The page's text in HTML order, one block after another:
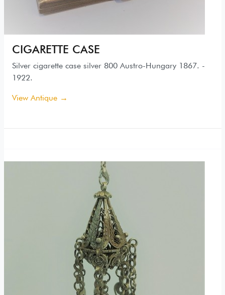
CIGARETTE CASE
Silver cigarette case silver 800 Austro-Hungary 1867. -
1922.
View Antique →